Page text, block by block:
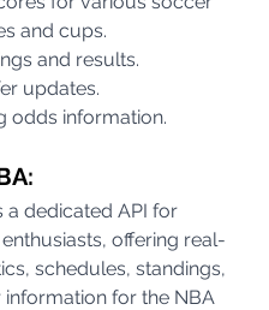
and cups.
and results.
updates.
odds information.
a dedicated API for
offering real-
schedules, standings,
for the NBA